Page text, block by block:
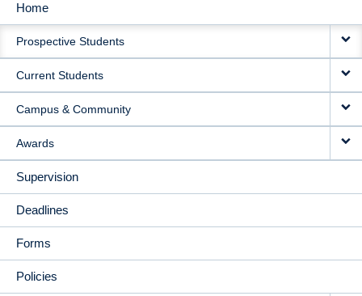
MAIN
NAVIGATION
Home
Prospective Students
Current Students
Campus & Community
Awards
Supervision
Deadlines
Forms
Policies